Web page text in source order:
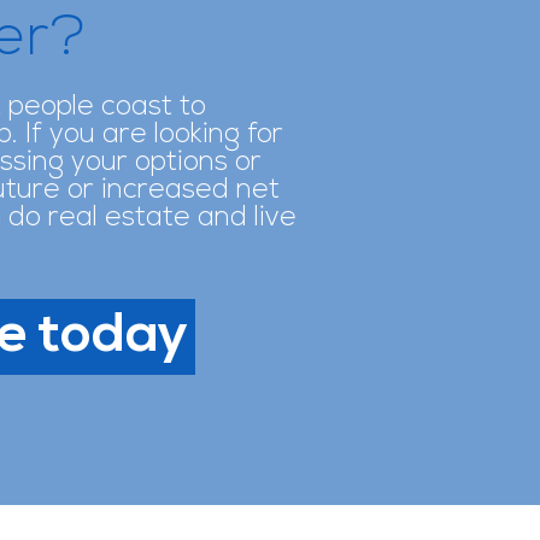
people coast to
If you are looking for
your options or
or increased net
real estate and live
today